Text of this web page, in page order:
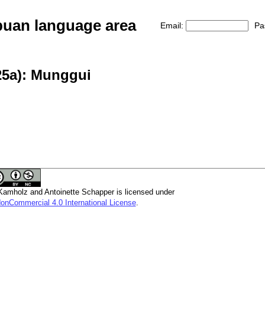
language area Email:
Munggui
and Antoinette Schapper is licensed under
4.0 International License.